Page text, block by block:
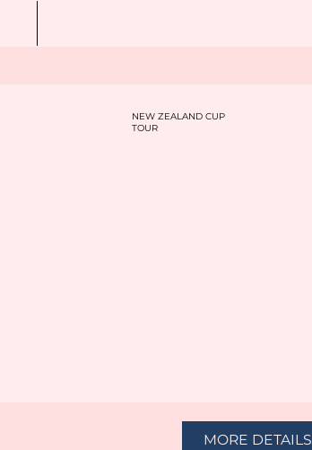
NEW ZEALAND CUP
TOUR
MORE DETAILS